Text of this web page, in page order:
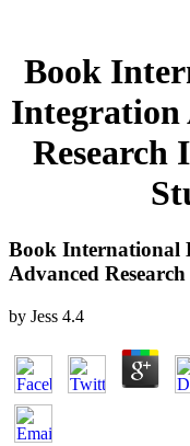
Book
Integration
Research
Book International
Advanced
by Jess 4.4